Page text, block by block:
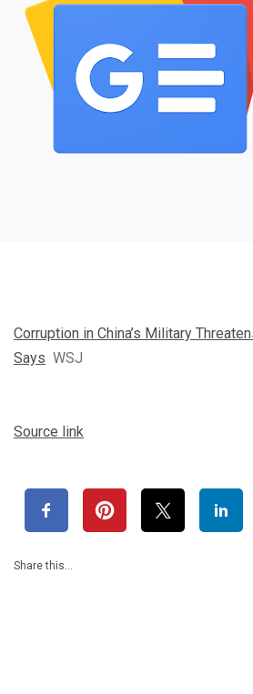
Corruption in China’s Military
Says WSJ
Source link
Share this…